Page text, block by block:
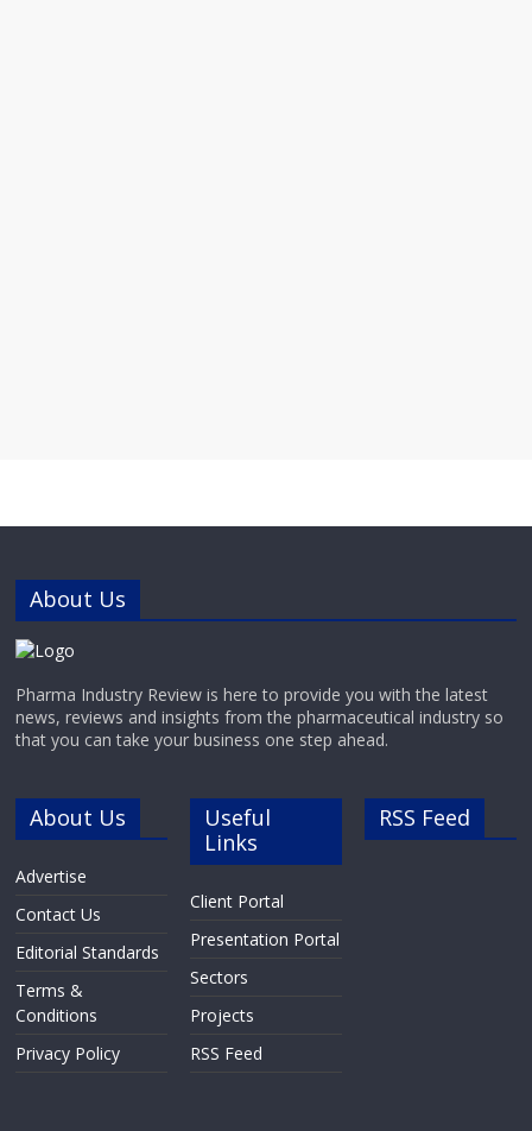
About Us
Pharma Industry Review is here to provide you with the latest
news, reviews and insights from the pharmaceutical industry so
that you can take your business one step ahead.
About Us
Advertise
Contact Us
Editorial Standards
Terms &
Conditions
Privacy Policy
Useful
Links
Client Portal
Presentation Portal
Sectors
Projects
RSS Feed
RSS Feed